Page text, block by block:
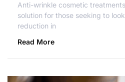
Anti-wrinkle cosmetic
solution for those seeking to
reduction in
Read More